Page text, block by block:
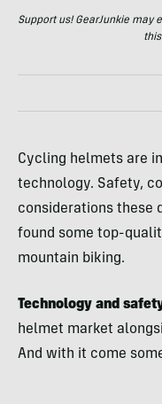
Support us! GearJunkie may
Cycling helmets are
technology. Safety,
considerations these
found some top-
mountain biking.
Technology and
helmet market
And with it come